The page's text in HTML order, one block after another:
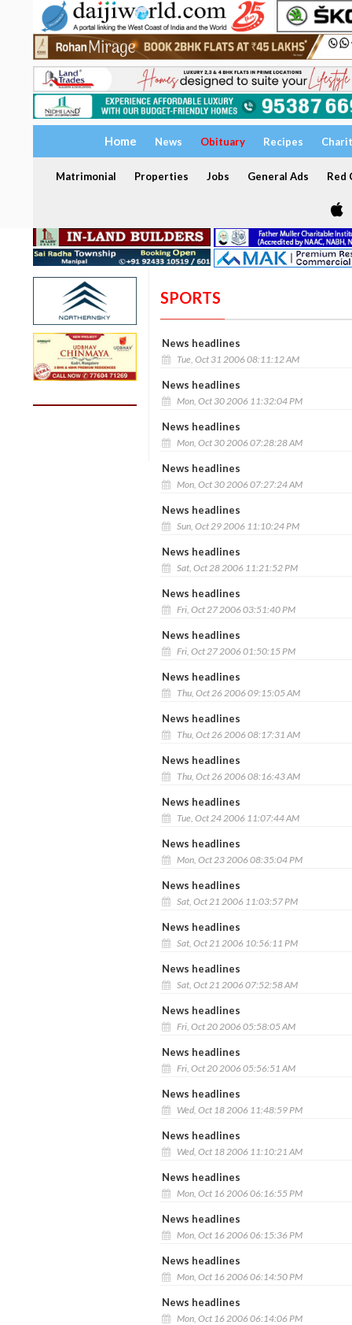
Home News Obituary Recipes
Matrimonial Properties Jobs General Ads Red
SPORTS
News headlines
Tue, Oct 31 2006 08:11:12 AM
News headlines
Mon, Oct 30 2006 11:32:04 PM
News headlines
Mon, Oct 30 2006 07:28:28 AM
News headlines
Mon, Oct 30 2006 07:27:24 AM
News headlines
Sun, Oct 29 2006 11:10:24 PM
News headlines
Sat, Oct 28 2006 11:21:52 PM
News headlines
Fri, Oct 27 2006 03:51:40 PM
News headlines
Fri, Oct 27 2006 01:50:15 PM
News headlines
Thu, Oct 26 2006 09:15:05 AM
News headlines
Thu, Oct 26 2006 08:17:31 AM
News headlines
Thu, Oct 26 2006 08:16:43 AM
News headlines
Tue, Oct 24 2006 11:07:44 AM
News headlines
Mon, Oct 23 2006 08:35:04 PM
News headlines
Sat, Oct 21 2006 11:03:57 PM
News headlines
Sat, Oct 21 2006 10:56:11 PM
News headlines
Sat, Oct 21 2006 07:52:58 AM
News headlines
Fri, Oct 20 2006 05:58:05 AM
News headlines
Fri, Oct 20 2006 05:56:51 AM
News headlines
Wed, Oct 18 2006 11:48:59 PM
News headlines
Wed, Oct 18 2006 11:10:21 AM
News headlines
Mon, Oct 16 2006 06:16:55 PM
News headlines
Mon, Oct 16 2006 06:15:36 PM
News headlines
Mon, Oct 16 2006 06:14:50 PM
News headlines
Mon, Oct 16 2006 06:14:06 PM